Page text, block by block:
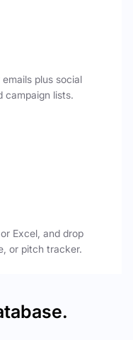
plus social
campaign lists.
Excel, and drop
or pitch tracker.